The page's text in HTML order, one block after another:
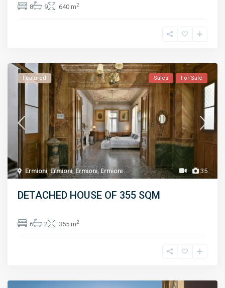
8 9 640 m2
35
Ermioni, Ermioni,Ermioni,Ermioni
Featured Sales For Sale
DETACHED HOUSE OF 355 SQM
6 2 355 m2